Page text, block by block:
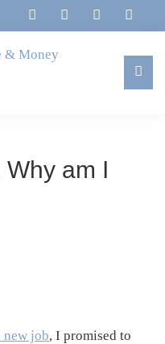
am I
new job, I promised to